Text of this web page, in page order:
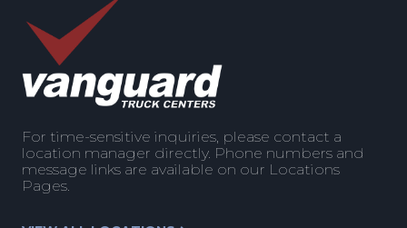
For time-sensitive inquiries, please contact a
location manager directly. Phone numbers and
message links are available on our Locations
Pages.